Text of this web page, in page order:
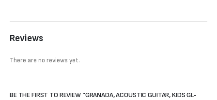
Reviews
There are no reviews yet.
BE THE FIRST TO REVIEW “GRANADA, ACOUSTIC GUITAR, KIDS GL-